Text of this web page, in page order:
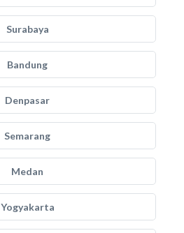
Surabaya
Bandung
Denpasar
Semarang
Medan
Yogyakarta